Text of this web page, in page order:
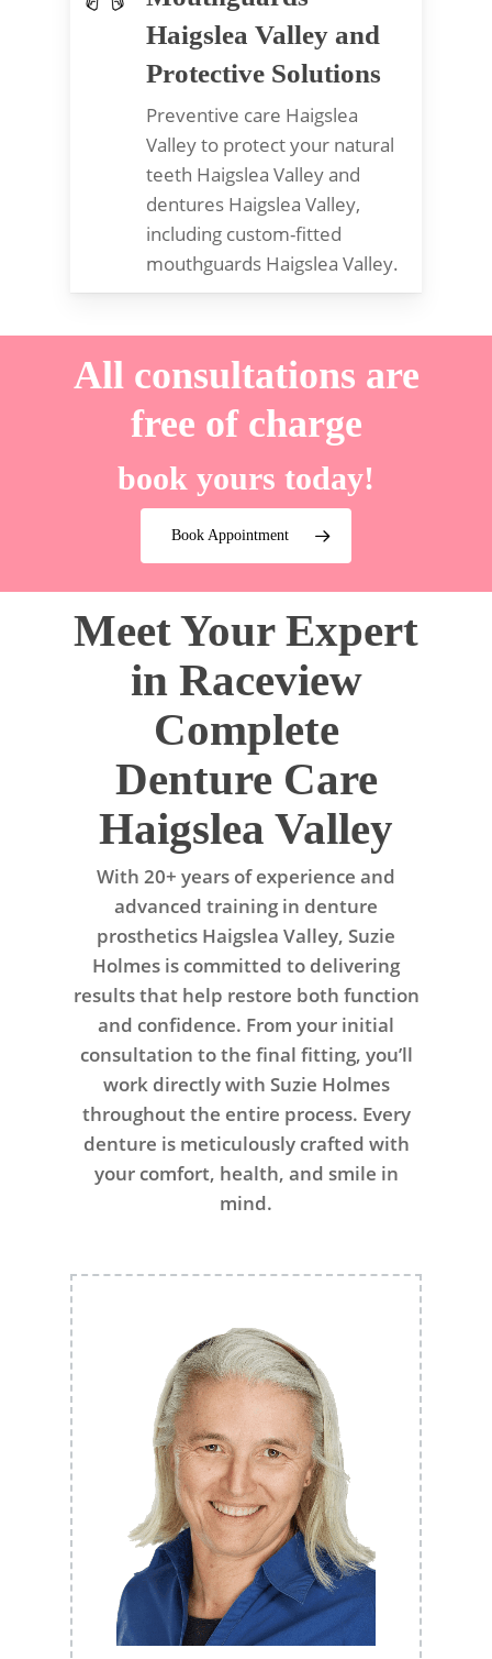
Haigslea Valley and
Protective Solutions
Preventive care Haigslea
Valley to protect your natural
teeth Haigslea Valley and
dentures Haigslea Valley,
including custom-fitted
mouthguards Haigslea Valley.
All consultations are
free of charge
book yours today!
Book Appointment
Meet Your Expert
in Raceview
Complete
Denture Care
Haigslea Valley
With 20+ years of experience and
advanced training in denture
prosthetics Haigslea Valley, Suzie
Holmes is committed to delivering
results that help restore both function
and confidence. From your initial
consultation to the final fitting, you’ll
work directly with Suzie Holmes
throughout the entire process. Every
denture is meticulously crafted with
your comfort, health, and smile in
mind.